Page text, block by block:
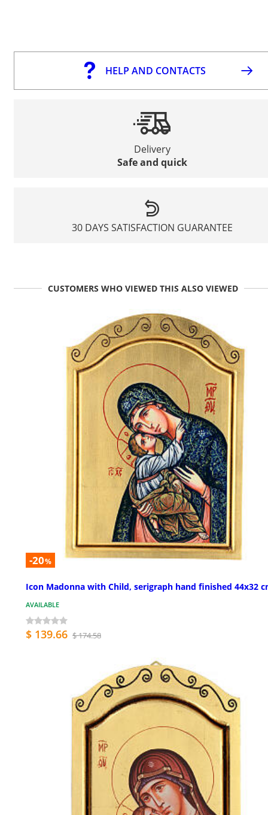
HELP AND CONTACTS
Delivery
Safe and quick
30 DAYS SATISFACTION GUARANTEE
CUSTOMERS WHO VIEWED THIS ALSO VIEWED
-20%
Icon Madonna with Child, serigraph hand finished 44x32
AVAILABLE
$ 139.66 $ 174.58